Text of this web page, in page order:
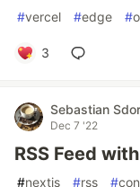
#vercel #edge #
3
Sebastian
Dec 7 '22
RSS Feed
#nextjs #rss #